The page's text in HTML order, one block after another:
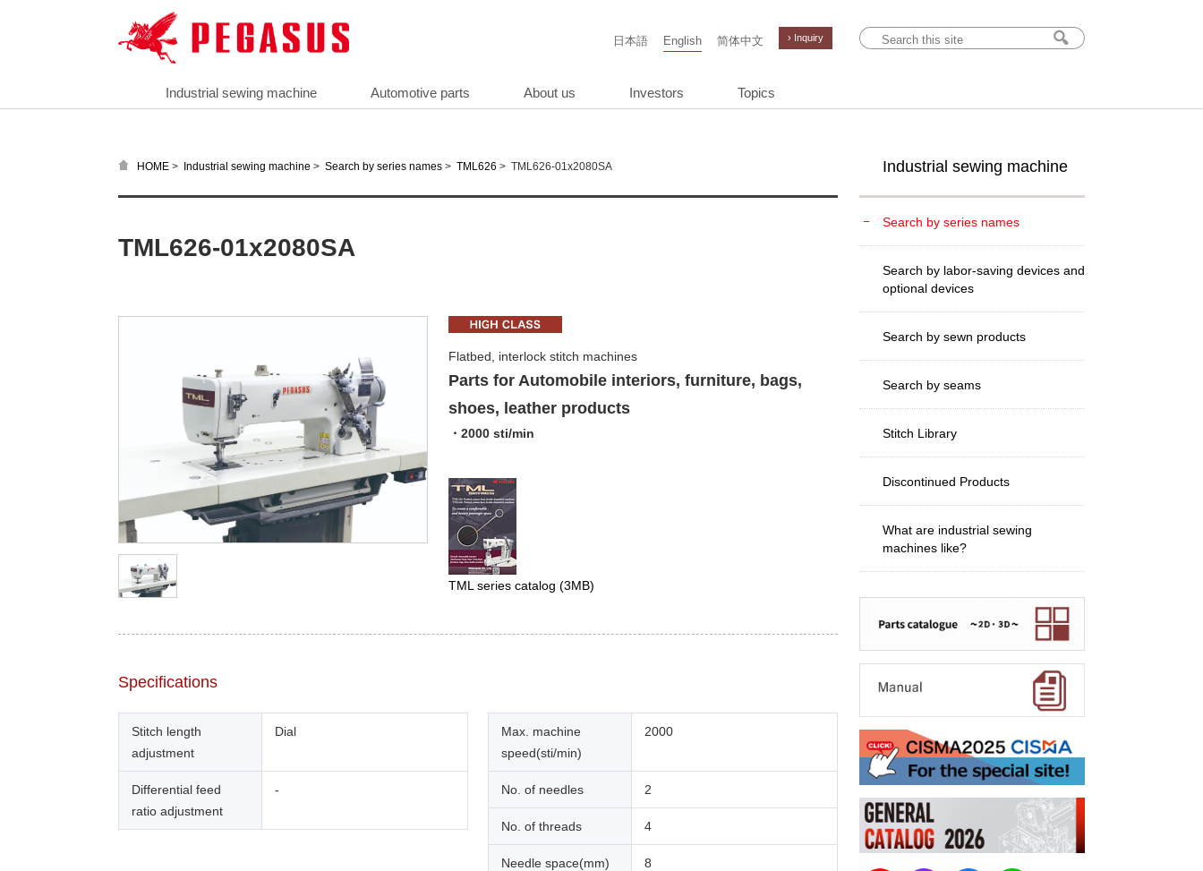
日本語 English 简体中文 › Inquiry
Industrial sewing machine Automotive parts About us Investors Topics
HOME > Industrial sewing machine > Search by series names > TML626 > TML626-01x2080SA
TML626-01x2080SA
Flatbed, interlock stitch machines
Parts for Automobile interiors, furniture, bags,
shoes, leather products
・2000 sti/min
TML series catalog (3MB)
Specifications
Stitch length
adjustment
Dial
Differential feed
ratio adjustment
-
Max. machine
speed(sti/min)
2000
No. of needles 2
No. of threads 4
Needle space(mm) 8
Industrial sewing machine
Search by series names
Search by labor-saving devices and
optional devices
Search by sewn products
Search by seams
Stitch Library
Discontinued Products
What are industrial sewing
machines like?